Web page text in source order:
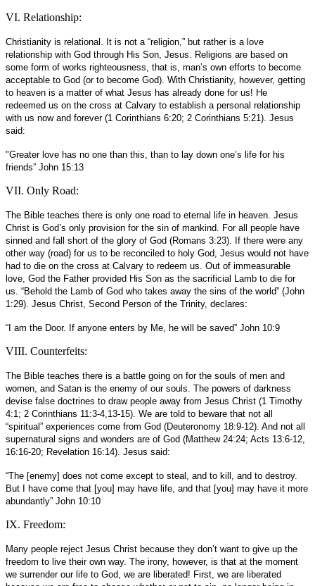
VI. Relationship:
Christianity is relational. It is not a “religion,” but rather is a love
relationship with God through His Son, Jesus. Religions are based on
some form of works righteousness, that is, man’s own efforts to become
acceptable to God (or to become God). With Christianity, however, getting
to heaven is a matter of what Jesus has already done for us! He
redeemed us on the cross at Calvary to establish a personal relationship
with us now and forever (1 Corinthians 6:20; 2 Corinthians 5:21). Jesus
said:
"Greater love has no one than this, than to lay down one’s life for his
friends” John 15:13
VII. Only Road:
The Bible teaches there is only one road to eternal life in heaven. Jesus
Christ is God’s only provision for the sin of mankind. For all people have
sinned and fall short of the glory of God (Romans 3:23). If there were any
other way (road) for us to be reconciled to holy God, Jesus would not have
had to die on the cross at Calvary to redeem us. Out of immeasurable
love, God the Father provided His Son as the sacrificial Lamb to die for
us. “Behold the Lamb of God who takes away the sins of the world” (John
1:29). Jesus Christ, Second Person of the Trinity, declares:
“I am the Door. If anyone enters by Me, he will be saved” John 10:9
VIII. Counterfeits:
The Bible teaches there is a battle going on for the souls of men and
women, and Satan is the enemy of our souls. The powers of darkness
devise false doctrines to draw people away from Jesus Christ (1 Timothy
4:1; 2 Corinthians 11:3-4,13-15). We are told to beware that not all
“spiritual” experiences come from God (Deuteronomy 18:9-12). And not all
supernatural signs and wonders are of God (Matthew 24:24; Acts 13:6-12,
16:16-20; Revelation 16:14). Jesus said:
“The [enemy] does not come except to steal, and to kill, and to destroy.
But I have come that [you] may have life, and that [you] may have it more
abundantly” John 10:10
IX. Freedom:
Many people reject Jesus Christ because they don’t want to give up the
freedom to live their own way. The irony, however, is that at the moment
we surrender our life to God, we are liberated! First, we are liberated